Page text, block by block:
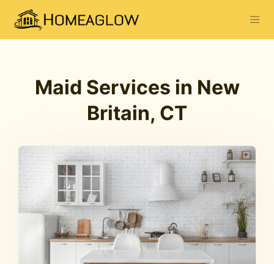
Maid Services in New
Britain, CT